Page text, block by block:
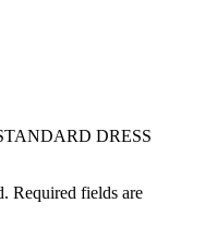
DRESS
Required fields are